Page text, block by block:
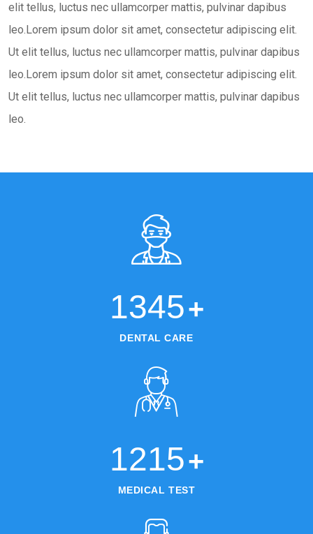
elit tellus, luctus nec ullamcorper mattis, pulvinar dapibus
leo.Lorem ipsum dolor sit amet, consectetur adipiscing elit.
Ut elit tellus, luctus nec ullamcorper mattis, pulvinar dapibus
leo.Lorem ipsum dolor sit amet, consectetur adipiscing elit.
Ut elit tellus, luctus nec ullamcorper mattis, pulvinar dapibus
leo.
1345+
DENTAL CARE
1215+
MEDICAL TEST